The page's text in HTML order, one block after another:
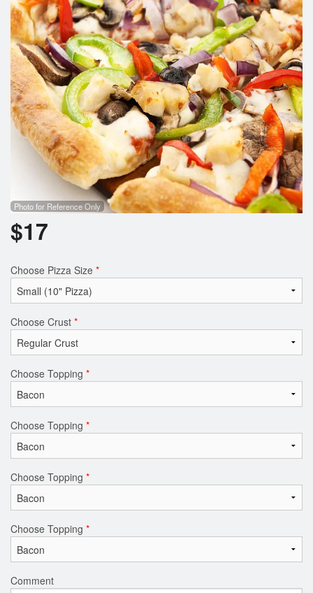
Search
Photo for Reference Only
$17
Choose Pizza Size *
Choose Crust *
Choose Topping *
Choose Topping *
Choose Topping *
Choose Topping *
Comment